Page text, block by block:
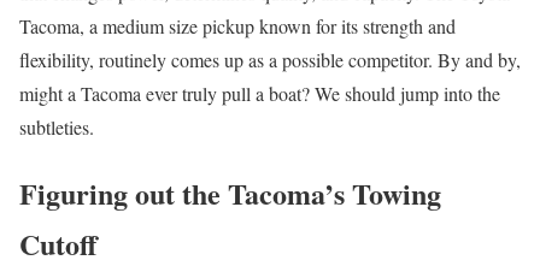
Tacoma, a medium size pickup known for its strength and
flexibility, routinely comes up as a possible competitor. By and by,
might a Tacoma ever truly pull a boat? We should jump into the
subtleties.
Figuring out the Tacoma’s Towing
Cutoff